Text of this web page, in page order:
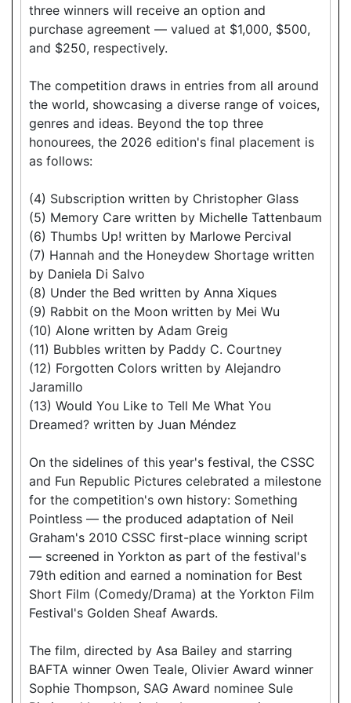
three winners will receive an option and
purchase agreement — valued at $1,000, $500,
and $250, respectively.
The competition draws in entries from all around
the world, showcasing a diverse range of voices,
genres and ideas. Beyond the top three
honourees, the 2026 edition's final placement is
as follows:
(4) Subscription written by Christopher Glass
(5) Memory Care written by Michelle Tattenbaum
(6) Thumbs Up! written by Marlowe Percival
(7) Hannah and the Honeydew Shortage written
by Daniela Di Salvo
(8) Under the Bed written by Anna Xiques
(9) Rabbit on the Moon written by Mei Wu
(10) Alone written by Adam Greig
(11) Bubbles written by Paddy C. Courtney
(12) Forgotten Colors written by Alejandro
Jaramillo
(13) Would You Like to Tell Me What You
Dreamed? written by Juan Méndez
On the sidelines of this year's festival, the CSSC
and Fun Republic Pictures celebrated a milestone
for the competition's own history: Something
Pointless — the produced adaptation of Neil
Graham's 2010 CSSC first-place winning script
— screened in Yorkton as part of the festival's
79th edition and earned a nomination for Best
Short Film (Comedy/Drama) at the Yorkton Film
Festival's Golden Sheaf Awards.
The film, directed by Asa Bailey and starring
BAFTA winner Owen Teale, Olivier Award winner
Sophie Thompson, SAG Award nominee Sule